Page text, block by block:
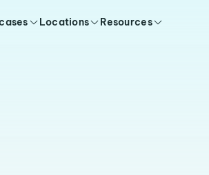
Locations Resources